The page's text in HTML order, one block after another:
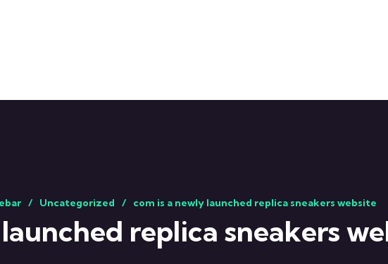
Uncategorized com is a newly launched replica sneakers website
replica sneakers